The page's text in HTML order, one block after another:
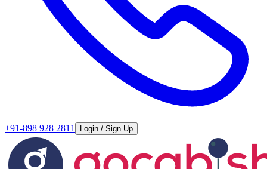
+91-898 928 2811 Login / Sign Up